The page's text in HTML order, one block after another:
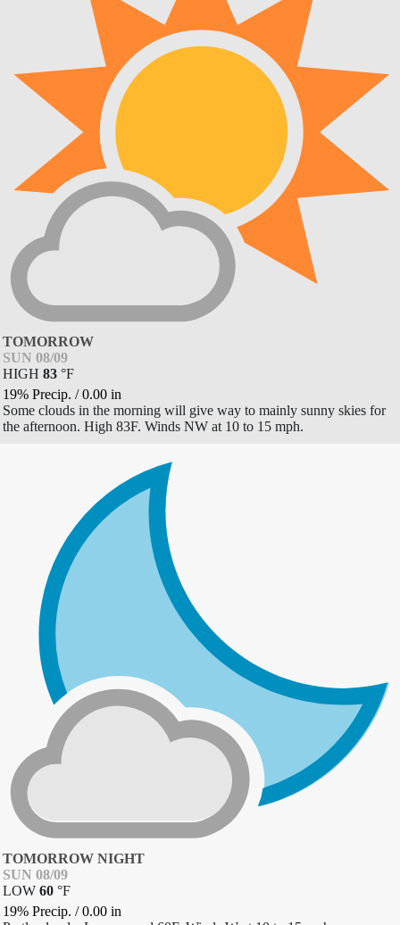
TOMORROW
SUN 08/09
HIGH 83 °F
19% Precip. /0.00 in
Some clouds in the morning will give way to mainly sunny skies for
the afternoon. High 83F. Winds NW at 10 to 15 mph.
TOMORROW NIGHT
SUN 08/09
LOW 60 °F
19% Precip. /0.00 in